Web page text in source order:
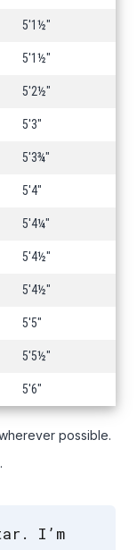
5'1½"
5'1½"
5'2½"
5'3"
5'3¾"
5'4"
5'4¼"
5'4½"
5'4½"
5'5"
5'5½"
5'6"
possible.
.
I’m